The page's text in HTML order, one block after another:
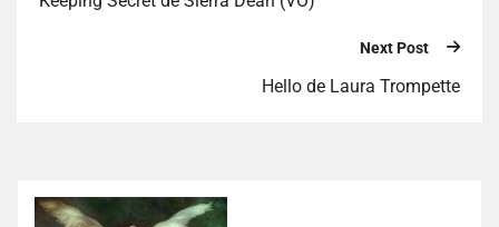
Next Post
Hello de Laura Trompette